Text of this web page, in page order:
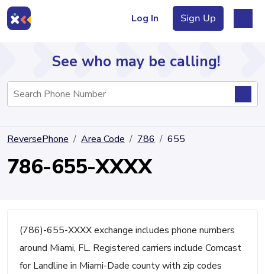
Log In Sign Up
Directory
See who may be calling!
ReversePhone Area Code 786 655
786-655-XXXX
(786)-655-XXXX exchange includes phone numbers
around Miami, FL. Registered carriers include Comcast
for Landline in Miami-Dade county with zip codes